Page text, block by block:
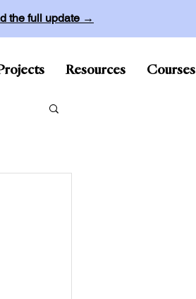
the full update →
Resources Courses